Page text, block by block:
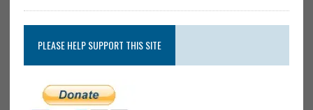
PLEASE HELP SUPPORT THIS SITE